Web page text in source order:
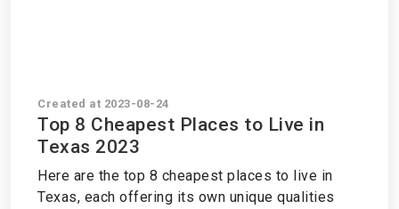
Created at 2023-08-24
Top 8 Cheapest Places to Live in
Texas 2023
Here are the top 8 cheapest places to live in
Texas, each offering its own unique qualities